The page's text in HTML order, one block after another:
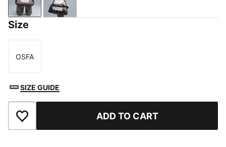
Sandstone-Animal AOP
Mouse Gray-Buttercream-Leopard AOP
Size
Size
OSFA
SIZE GUIDE
Add to Favourites ADD TO CART